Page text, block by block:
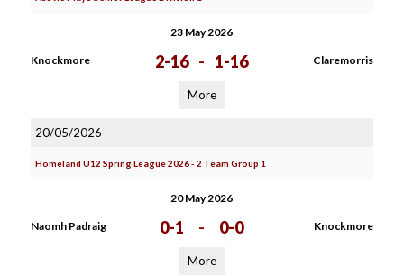
23 May 2026
Knockmore 2-16 - 1-16 Claremorris
More
20/05/2026
Homeland U12 Spring League 2026 - 2 Team Group 1
20 May 2026
Naomh Padraig 0-1 - 0-0 Knockmore
More